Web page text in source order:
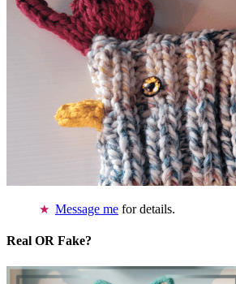
Message me for details.
Real OR Fake?